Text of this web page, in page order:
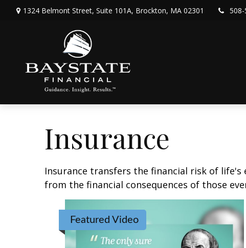
1324 Belmont Street, Suite 101A, Brockton, MA 02301
Insurance
Insurance transfers the financial risk of
from the financial consequences of those
Featured Video